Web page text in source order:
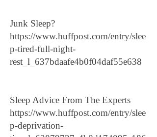
Junk Sleep?
https://www.huffpost.com/entry/slee
p-tired-full-night-
rest_l_637bdaafe4b0f04daf55e638
Sleep Advice From The Experts
https://www.huffpost.com/entry/slee
p-deprivation-